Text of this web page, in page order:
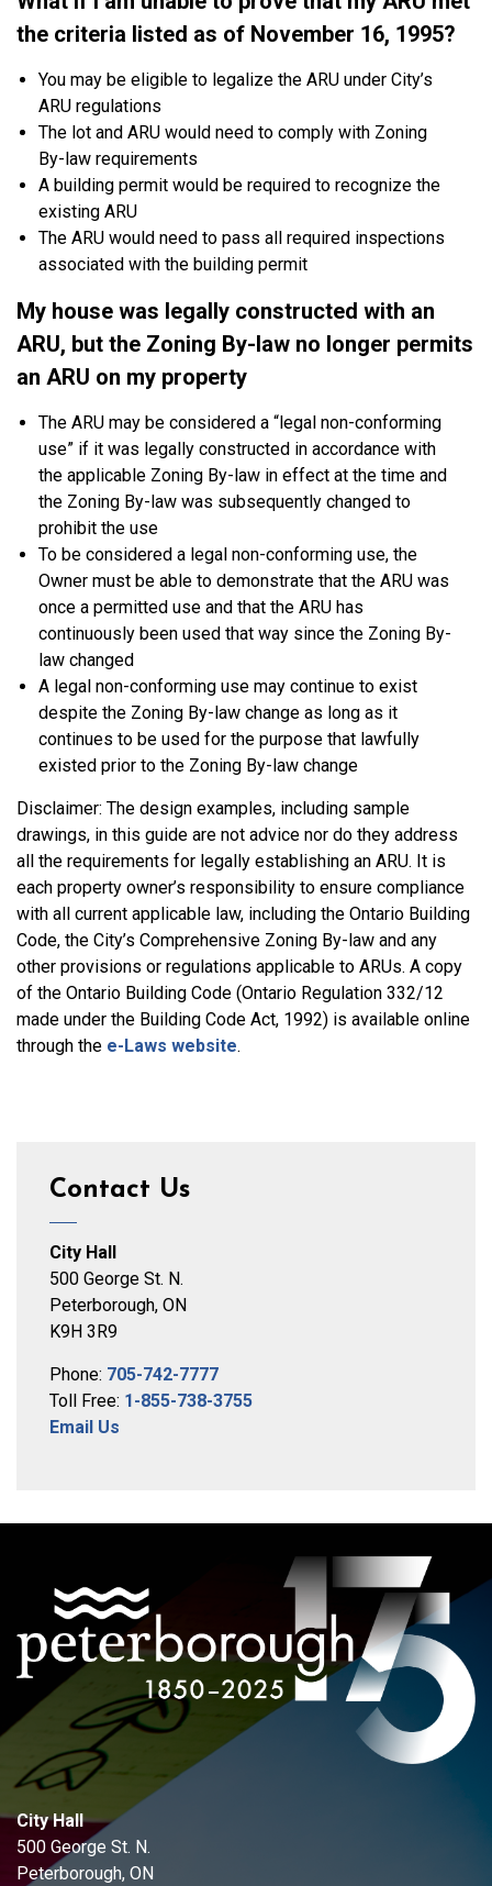
the criteria listed as of November 16, 1995?
You may be eligible to legalize the ARU under City’s
ARU regulations
The lot and ARU would need to comply with Zoning
By-law requirements
A building permit would be required to recognize the
existing ARU
The ARU would need to pass all required inspections
associated with the building permit
My house was legally constructed with an
ARU, but the Zoning By-law no longer permits
an ARU on my property
The ARU may be considered a “legal non-conforming
use” if it was legally constructed in accordance with
the applicable Zoning By-law in effect at the time and
the Zoning By-law was subsequently changed to
prohibit the use
To be considered a legal non-conforming use, the
Owner must be able to demonstrate that the ARU was
once a permitted use and that the ARU has
continuously been used that way since the Zoning By-
law changed
A legal non-conforming use may continue to exist
despite the Zoning By-law change as long as it
continues to be used for the purpose that lawfully
existed prior to the Zoning By-law change
Disclaimer: The design examples, including sample
drawings, in this guide are not advice nor do they address
all the requirements for legally establishing an ARU. It is
each property owner’s responsibility to ensure compliance
with all current applicable law, including the Ontario Building
Code, the City’s Comprehensive Zoning By-law and any
other provisions or regulations applicable to ARUs. A copy
of the Ontario Building Code (Ontario Regulation 332/12
made under the Building Code Act, 1992) is available online
through the e-Laws website.
Contact Us
City Hall
500 George St. N.
Peterborough, ON
K9H 3R9
Phone: 705-742-7777
Toll Free: 1-855-738-3755
Email Us
City Hall
500 George St. N.
Peterborough, ON